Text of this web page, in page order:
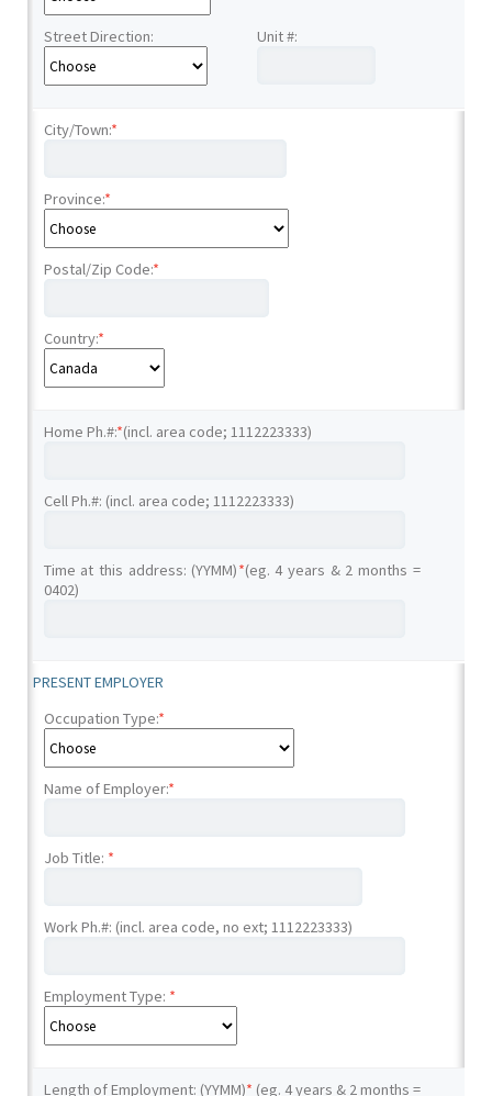
Street Direction: Unit #:
City/Town:*
Province:*
Postal/Zip Code:*
Country:*
Home Ph.#:*(incl. area code; 1112223333)
Cell Ph.#: (incl. area code; 1112223333)
Time at this address: (YYMM)*(eg. 4 years & 2 months =
0402)
PRESENT EMPLOYER
Occupation Type:*
Name of Employer:*
Job Title: *
Work Ph.#: (incl. area code, no ext; 1112223333)
Employment Type: *
Length of Employment: (YYMM)* (eg. 4 years & 2 months =